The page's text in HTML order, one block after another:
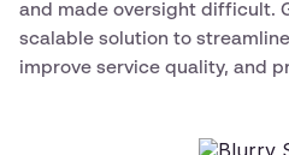
and made oversight difficult.
scalable solution to
improve service quality, and